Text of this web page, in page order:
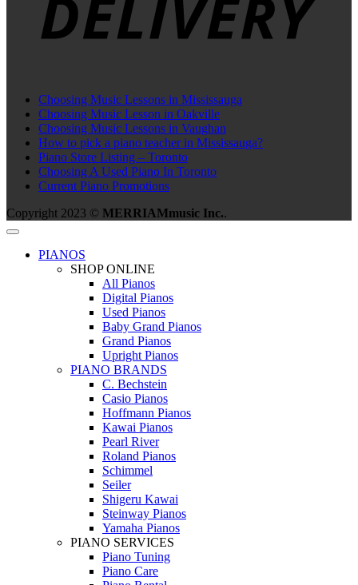
Choosing Music Lessons in Mississauga
Choosing Music Lesson in Oakville
Choosing Music Lessons in Vaughan
How to pick a piano teacher in Mississauga?
Piano Store Listing – Toronto
Choosing A Used Piano In Toronto
Current Piano Promotions
Copyright 2023 © MERRIAMmusic Inc..
PIANOS
SHOP ONLINE
All Pianos
Digital Pianos
Used Pianos
Baby Grand Pianos
Grand Pianos
Upright Pianos
PIANO BRANDS
C. Bechstein
Casio Pianos
Hoffmann Pianos
Kawai Pianos
Pearl River
Roland Pianos
Schimmel
Seiler
Shigeru Kawai
Steinway Pianos
Yamaha Pianos
PIANO SERVICES
Piano Tuning
Piano Care